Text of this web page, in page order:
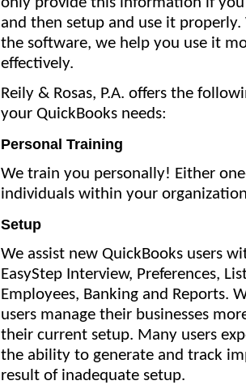
only provide this information if
and then setup and use it
the software, we help you use it
effectively.
Reily & Rosas, P.A. offers the
your QuickBooks needs:
Personal Training
We train you personally! Either
individuals within your
Setup
We assist new QuickBooks users
EasyStep Interview, Preferences,
Employees, Banking and Reports.
users manage their businesses
their current setup. Many users
the ability to generate and track
result of inadequate setup.